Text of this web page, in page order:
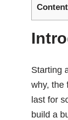
Starting
why, the
last for
build a